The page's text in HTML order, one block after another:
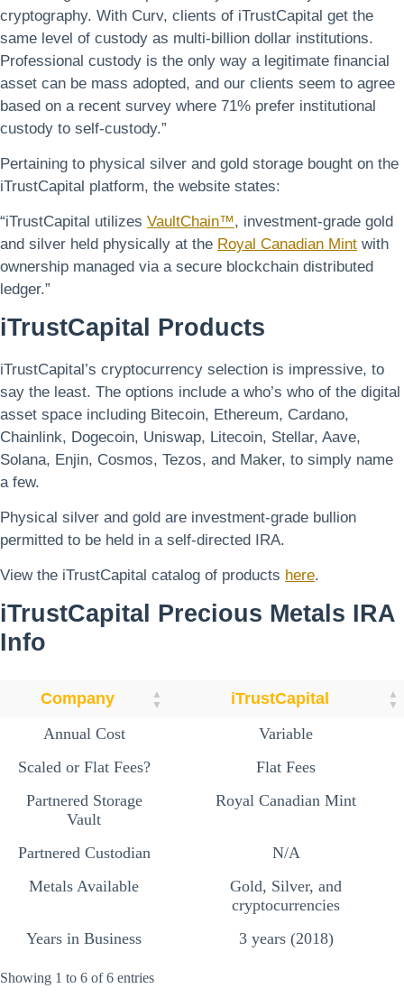
cryptography. With Curv, clients of iTrustCapital get the
same level of custody as multi-billion dollar institutions.
Professional custody is the only way a legitimate financial
asset can be mass adopted, and our clients seem to agree
based on a recent survey where 71% prefer institutional
custody to self-custody.”
Pertaining to physical silver and gold storage bought on the
iTrustCapital platform, the website states:
“iTrustCapital utilizes VaultChain™, investment-grade gold
and silver held physically at the Royal Canadian Mint with
ownership managed via a secure blockchain distributed
ledger.”
iTrustCapital Products
iTrustCapital’s cryptocurrency selection is impressive, to
say the least. The options include a who’s who of the digital
asset space including Bitecoin, Ethereum, Cardano,
Chainlink, Dogecoin, Uniswap, Litecoin, Stellar, Aave,
Solana, Enjin, Cosmos, Tezos, and Maker, to simply name
a few.
Physical silver and gold are investment-grade bullion
permitted to be held in a self-directed IRA.
View the iTrustCapital catalog of products here.
iTrustCapital Precious Metals IRA
Info
Company
iTrustCapital
Annual Cost
Variable
Scaled or Flat Fees?
Flat Fees
Partnered Storage
Vault
Royal Canadian Mint
Partnered Custodian
N/A
Metals Available
Gold, Silver, and
cryptocurrencies
Years in Business
3 years (2018)
Showing 1 to 6 of 6 entries